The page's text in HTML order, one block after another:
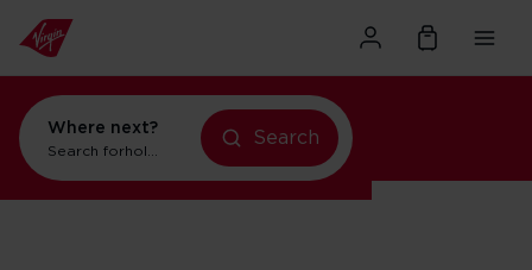
Where next?
Search forholidays in Orlando
Search